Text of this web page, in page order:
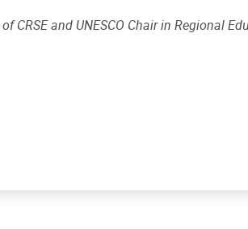
CRSE and UNESCO Chair in Regional